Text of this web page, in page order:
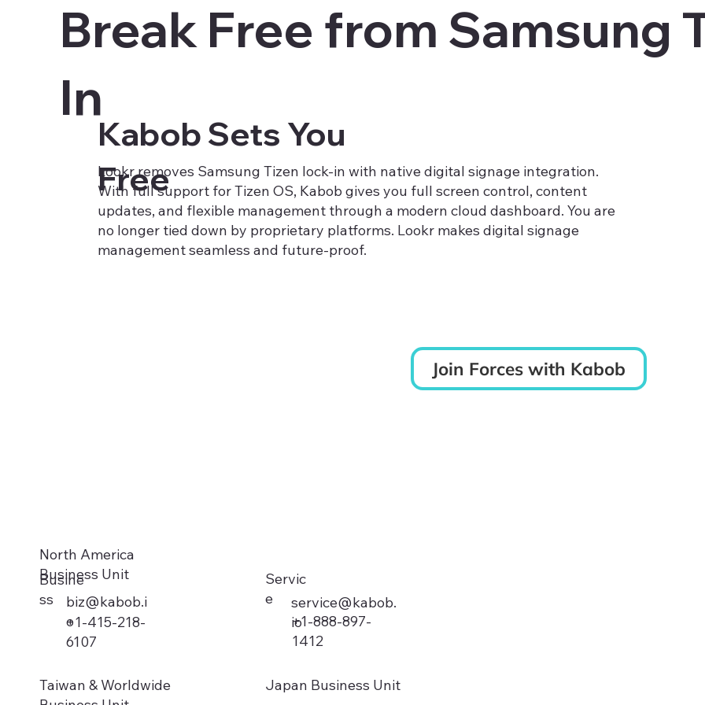
Break Free from Samsung
In
Kabob Sets You
Free
Lookr removes Samsung Tizen lock-in with native digital signage integration.
With full support for Tizen OS, Kabob gives you full screen control, content
updates, and flexible management through a modern cloud dashboard. You are
no longer tied down by proprietary platforms. Lookr makes digital signage
management seamless and future-proof.
Join Forces with Kabob
North America
Business Unit
Busine
ss
biz@kabob.i
o
+1-415-218-
6107
Servic
e
+1-888-897-
1412
service@kabob.
io
Taiwan & Worldwide
Japan Business Unit